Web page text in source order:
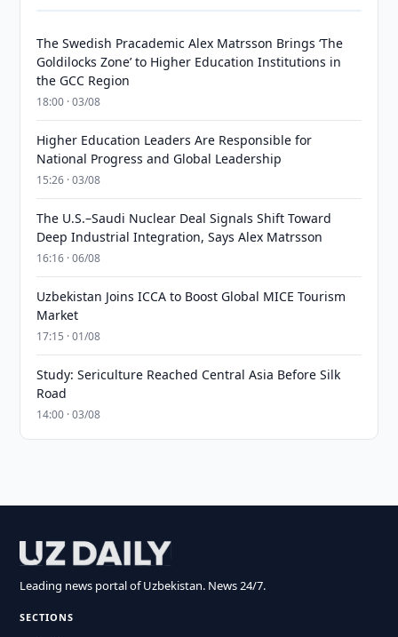
The Swedish Pracademic Alex Matrsson Brings ‘The
Goldilocks Zone’ to Higher Education Institutions in
the GCC Region
18:00 · 03/08
Higher Education Leaders Are Responsible for
National Progress and Global Leadership
15:26 · 03/08
The U.S.–Saudi Nuclear Deal Signals Shift Toward
Deep Industrial Integration, Says Alex Matrsson
16:16 · 06/08
Uzbekistan Joins ICCA to Boost Global MICE Tourism
Market
17:15 · 01/08
Study: Sericulture Reached Central Asia Before Silk
Road
14:00 · 03/08
Leading news portal of Uzbekistan. News 24/7.
SECTIONS